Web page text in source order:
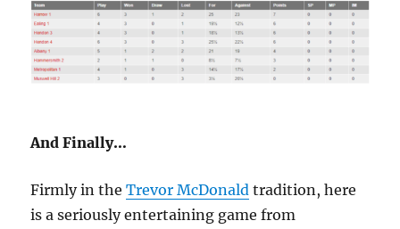
And Finally…
Firmly in theTrevor McDonald tradition, here
is a seriously entertaining game from